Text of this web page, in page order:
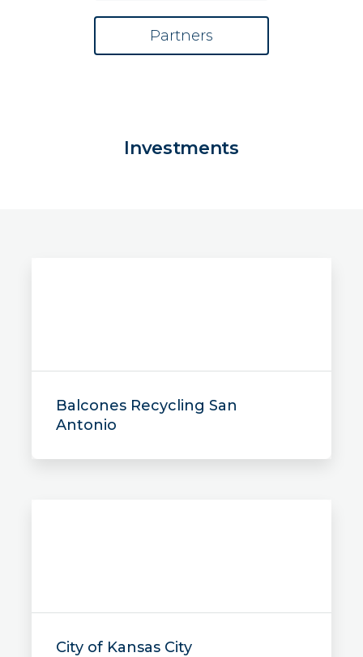
Partners
Investments
Balcones Recycling San
Antonio
City of Kansas City